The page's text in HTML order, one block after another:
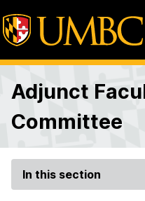
Adjunct
Committee
In this section